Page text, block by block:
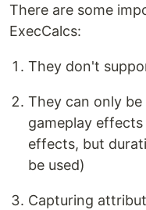
There are some
ExecCalcs:
They don't
They can only
gameplay
effects, but
be used)
Capturing